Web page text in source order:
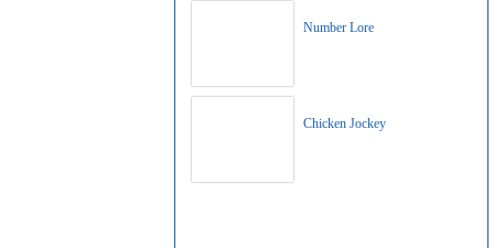
Number Lore
Chicken Jockey